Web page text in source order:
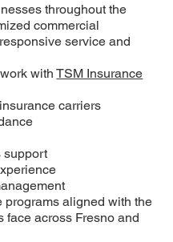
throughout the
commercial
service and
withTSM Insurance
carriers
support
aligned with the
across Fresno and